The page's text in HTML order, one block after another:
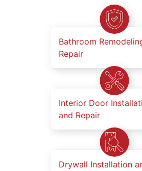
Bathroom
Repair
Interior Door
and Repair
Drywall Installation